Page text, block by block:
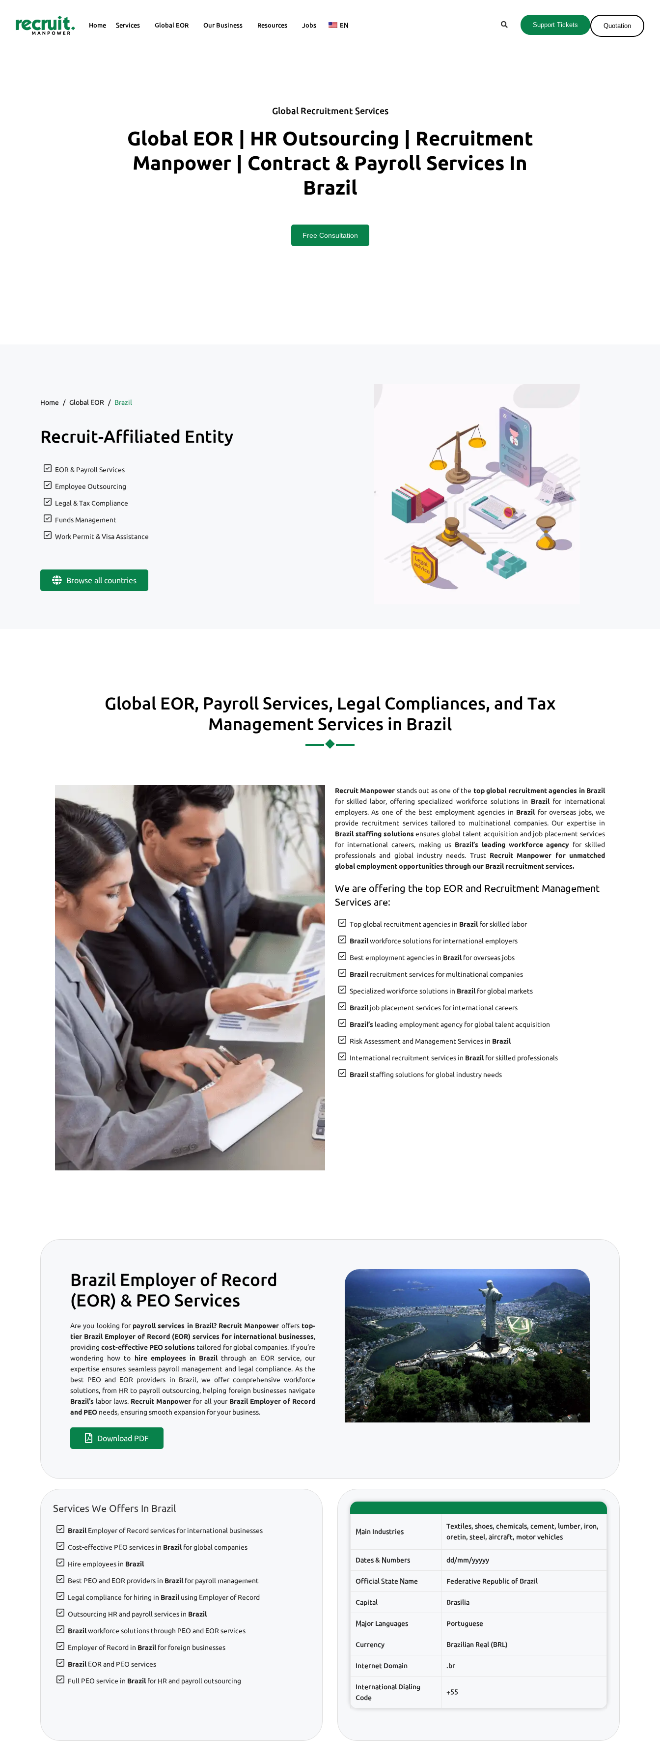
Home Services Global EOR Our Business Resources Jobs EN Support Tickets Quotation
Global Recruitment Services
Global EOR | HR Outsourcing | Recruitment
Manpower | Contract & Payroll Services In
Brazil
Free Consultation
Home / Global EOR / Brazil
Recruit-Affiliated Entity
EOR & Payroll Services
Employee Outsourcing
Legal & Tax Compliance
Funds Management
Work Permit & Visa Assistance
Browse all countries
Global EOR, Payroll Services, Legal Compliances, and Tax
Management Services in Brazil
Recruit Manpower stands out as one of the top global recruitment agencies in Brazil
for skilled labor, offering specialized workforce solutions in Brazilfor international
employers. As one of the best employment agencies in Brazil for overseas jobs, we
provide recruitment services tailored to multinational companies. Our expertise in
Brazil staffing solutionsensures global talent acquisition and job placement services
for international careers, making us Brazil’s leading workforce agency for skilled
professionals and global industry needs. Trust Recruit Manpower for unmatched
global employment opportunities through our Brazil recruitment services.
We are offering the top EOR and Recruitment Management
Services are:
Top global recruitment agencies in Brazil for skilled labor
Brazilworkforce solutions for international employers
Best employment agencies in Brazil for overseas jobs
Brazil recruitment services for multinational companies
Specialized workforce solutions in Brazil for global markets
Brazil job placement services for international careers
Brazil’s leading employment agency for global talent acquisition
Risk Assessment and Management Services in Brazil
International recruitment services in Brazil for skilled professionals
Brazilstaffing solutions for global industry needs
Brazil Employer of Record
(EOR) & PEO Services
Are you looking for payroll services in Brazil? Recruit Manpower offers top-
tier Brazil Employer of Record (EOR) services for international businesses,
providingcost-effective PEO solutions tailored for global companies. If you’re
wondering how to hire employees in Brazil through an EOR service, our
expertise ensures seamless payroll management and legal compliance. As the
best PEO and EOR providers in Brazil, we offer comprehensive workforce
solutions, from HR to payroll outsourcing, helping foreign businesses navigate
Brazil’s labor laws. Recruit Manpower for all your Brazil Employer of Record
and PEO needs, ensuring smooth expansion for your business.
Download PDF
Services We Offers In Brazil
Brazil Employer of Record services for international businesses
Cost-effective PEO services in Brazil for global companies
Hire employees in Brazil
Best PEO and EOR providers in Brazil for payroll management
Legal compliance for hiring in Brazil using Employer of Record
Outsourcing HR and payroll services in Brazil
Brazilworkforce solutions through PEO and EOR services
Employer of Record in Brazil for foreign businesses
Brazil EOR and PEO services
Full PEO service in Brazil for HR and payroll outsourcing
Main Industries
Textiles, shoes, chemicals, cement, lumber, iron,
oretin, steel, aircraft, motor vehicles
Dates & Numbers dd/mm/yyyyy
Official State Name Federative Republic of Brazil
Capital Brasilia
Major Languages Portuguese
Currency Brazilian Real (BRL)
Internet Domain .br
International Dialing
Code
+55